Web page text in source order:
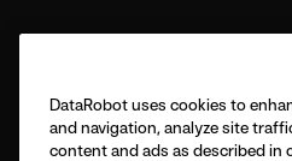
DataRobot uses cookies to
and navigation, analyze site
content and ads as described in